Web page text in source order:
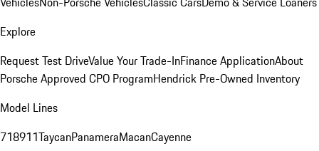
Explore
Request Test DriveValue Your Trade-InFinance ApplicationAbout
Porsche Approved CPO ProgramHendrick Pre-Owned Inventory
Model Lines
718911TaycanPanameraMacanCayenne